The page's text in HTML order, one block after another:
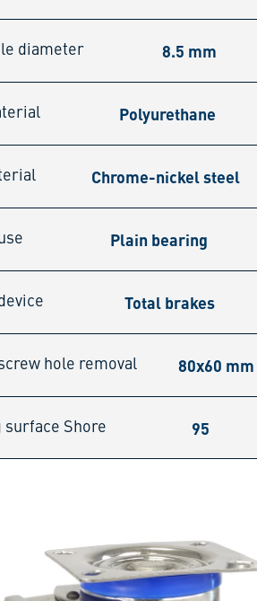
diameter 8.5 mm
Polyurethane
Chrome-nickel steel
Plain bearing
Total brakes
hole removal 80x60 mm
surface Shore 95